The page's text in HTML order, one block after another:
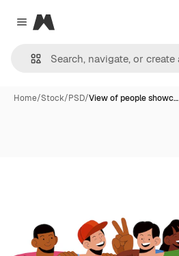
Close menu
Magnific
Home/Stock/PSD/View of people showc…